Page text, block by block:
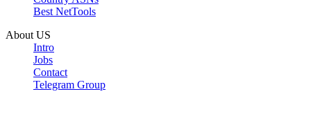
Best NetTools
About US
Intro
Jobs
Contact
Telegram Group